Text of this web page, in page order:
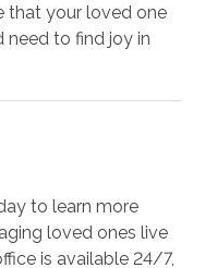
that your loved one
to find joy in
to learn more
loved ones live
is available 24/7,